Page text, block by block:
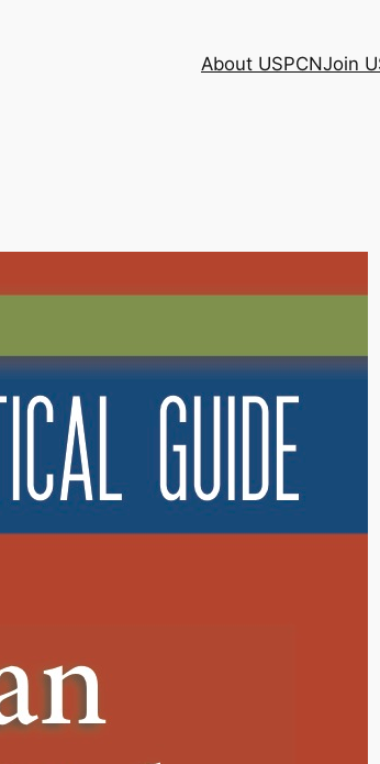
About USPCNJoin